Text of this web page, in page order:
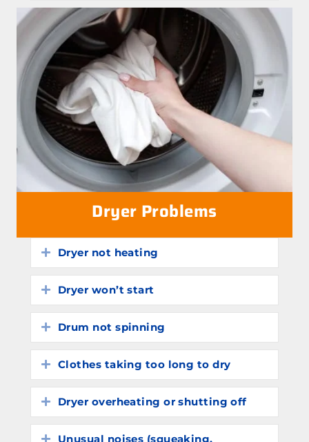
Dryer Problems
Expand
Dryer not heating
Expand
Dryer won’t start
Expand
Drum not spinning
Expand
Clothes taking too long to dry
Expand
Dryer overheating or shutting off
Expand
Unusual noises (squeaking,